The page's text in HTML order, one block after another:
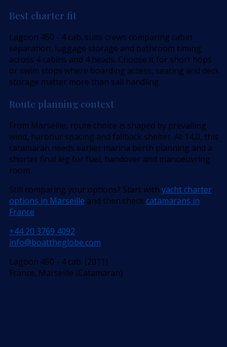
Best charter fit
Lagoon 450 - 4 cab. suits crews comparing cabin
separation, luggage storage and bathroom timing
across 4 cabins and 4 heads. Choose it for short hops
or swim stops where boarding access, seating and deck
storage matter more than sail handling.
Route planning context
From Marseille, route choice is shaped by prevailing
wind, harbour spacing and fallback shelter. At 14,0, this
catamaran needs earlier marina berth planning and a
shorter final leg for fuel, handover and manoeuvring
room.
Still comparing your options? Start with yacht charter
options in Marseille and then check catamarans in
France.
+44 20 3769 4092
info@boattheglobe.com
Lagoon 450 - 4 cab. (2011)
France, Marseille (Catamaran)